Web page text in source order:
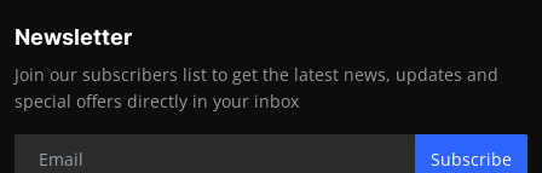
Newsletter
Join our subscribers list to get the latest news, updates and
special offers directly in your inbox
Subscribe